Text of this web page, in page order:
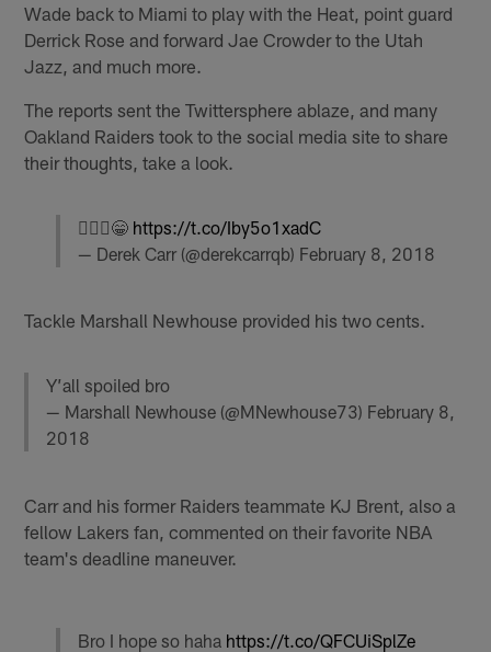
Wade back to Miami to play with the Heat, point guard
Derrick Rose and forward Jae Crowder to the Utah
Jazz, and much more.
The reports sent the Twittersphere ablaze, and many
Oakland Raiders took to the social media site to share
their thoughts, take a look.
🤷🏻‍♂️😁 https://t.co/Iby5o1xadC
— Derek Carr (@derekcarrqb) February 8, 2018
Tackle Marshall Newhouse provided his two cents.
Y’all spoiled bro
— Marshall Newhouse (@MNewhouse73) February 8,
2018
Carr and his former Raiders teammate KJ Brent, also a
fellow Lakers fan, commented on their favorite NBA
team's deadline maneuver.
Bro I hope so haha https://t.co/QFCUiSplZe